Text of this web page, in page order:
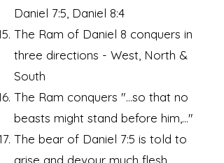
Daniel 7:5, Daniel 8:4
The Ram of Daniel 8 conquers in
three directions - West, North &
South
The Ram conquers "...so that no
beasts might stand before him,..."
The bear of Daniel 7:5 is told to
arise and devour much flesh.